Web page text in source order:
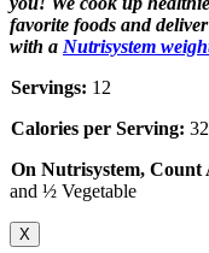
favorite foods and
with a Nutrisystem
Servings: 12
Calories per Serving:
On Nutrisystem, Count
and ½ Vegetable
X